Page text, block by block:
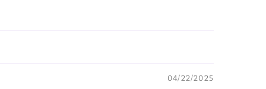
04/22/2025